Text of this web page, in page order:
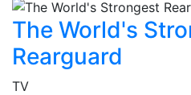
The World's
Rearguard
TV